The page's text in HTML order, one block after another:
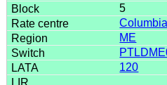
5
Columbia
ME
120